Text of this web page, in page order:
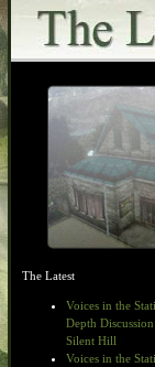
The Latest
Voices in the
Depth
Silent Hill
Voices in the